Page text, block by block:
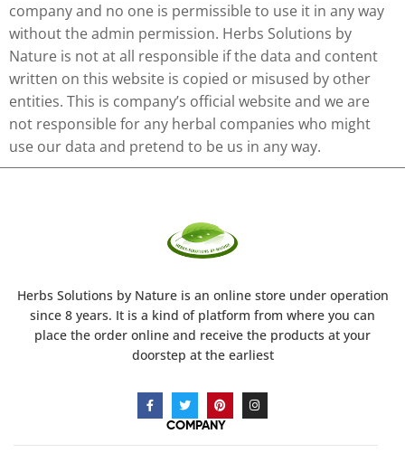
company and no one is permissible to use it in any way
without the admin permission. Herbs Solutions by
Nature is not at all responsible if the data and content
written on this website is copied or misused by other
entities. This is company’s official website and we are
not responsible for any herbal companies who might
use our data and pretend to be us in any way.
Herbs Solutions by Natureis an online store under operation
since 8 years. It is a kind of platform from where you can
place the order online and receive the products at your
doorstep at the earliest
COMPANY